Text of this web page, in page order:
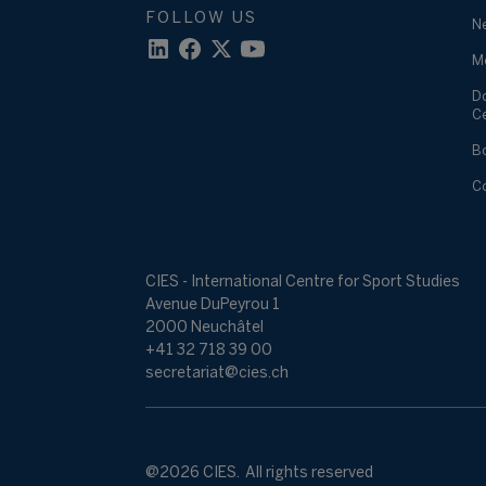
FOLLOW US
CIES - International Centre for Sport Studies
Avenue DuPeyrou 1
2000 Neuchâtel
+41 32 718 39 00
secretariat@cies.ch
@2026 CIES. All rights reserved